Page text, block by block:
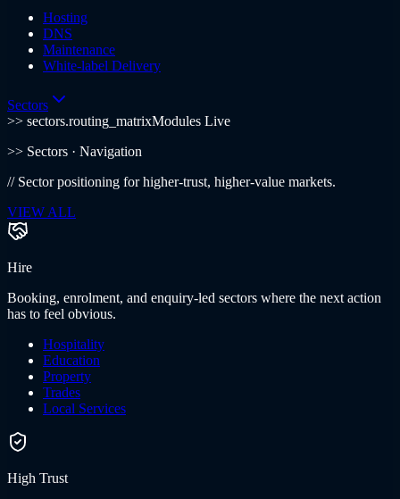
Hosting
DNS
Maintenance
White-label Delivery
Sectors
>> sectors.routing_matrixModules Live
>> Sectors · Navigation
// Sector positioning for higher-trust, higher-value markets.
VIEW ALL
Hire
Booking, enrolment, and enquiry-led sectors where the next action
has to feel obvious.
Hospitality
Education
Property
Trades
Local Services
High Trust